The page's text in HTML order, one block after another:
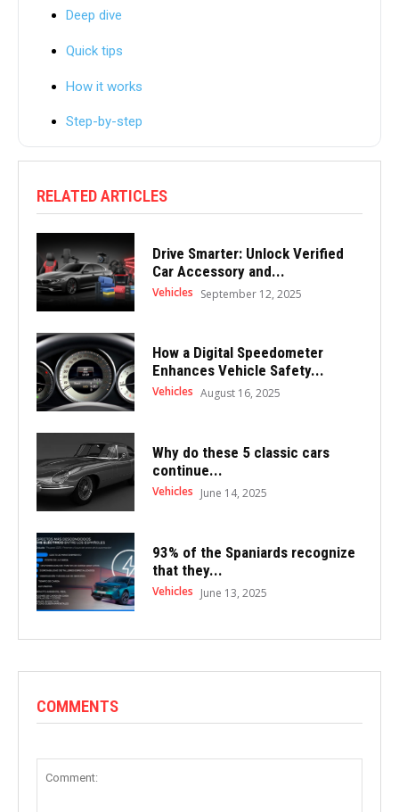
Deep dive
Quick tips
How it works
Step-by-step
RELATED ARTICLES
Drive Smarter: Unlock Verified
Car Accessory and...
Vehicles September 12, 2025
How a Digital Speedometer
Enhances Vehicle Safety...
Vehicles August 16, 2025
Why do these 5 classic cars
continue...
Vehicles June 14, 2025
93% of the Spaniards recognize
that they...
Vehicles June 13, 2025
COMMENTS